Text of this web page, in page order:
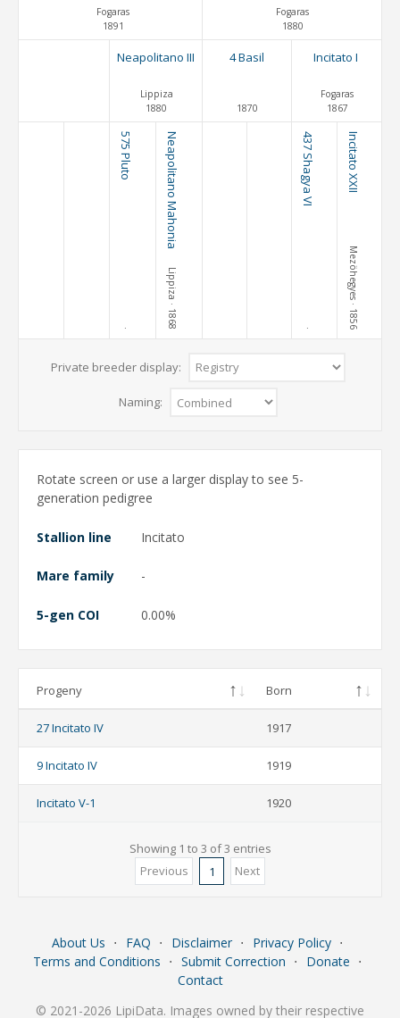
Fogaras
1891
Fogaras
1880
Neapolitano III
Lippiza
1880
4 Basil
1870
Incitato I
Fogaras
1867
575 Pluto
·
Neapolitano Mahonia
Lippiza
· 1868
437 Shagya VI
·
Incitato XXII
Mezöhegyes
· 1856
Private breeder display:
Naming:
Rotate screen or use a larger display to see 5-
generation pedigree
Stallion line Incitato
Mare family -
5-gen COI 0.00%
Progeny Born
27 Incitato IV 1917
9 Incitato IV 1919
Incitato V-1 1920
Showing 1 to 3 of 3 entries
Previous
1 Next
About Us ⋅ FAQ ⋅ Disclaimer ⋅ Privacy Policy ⋅
Terms and Conditions ⋅ Submit Correction ⋅ Donate ⋅
Contact
© 2021-2026 LipiData. Images owned by their respective